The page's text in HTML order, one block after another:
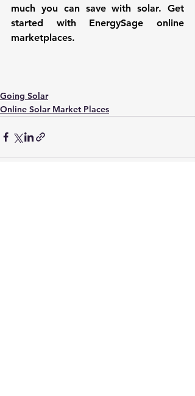
much you can save with solar. Get
started with EnergySage online
marketplaces.
Going Solar
Online Solar Market Places